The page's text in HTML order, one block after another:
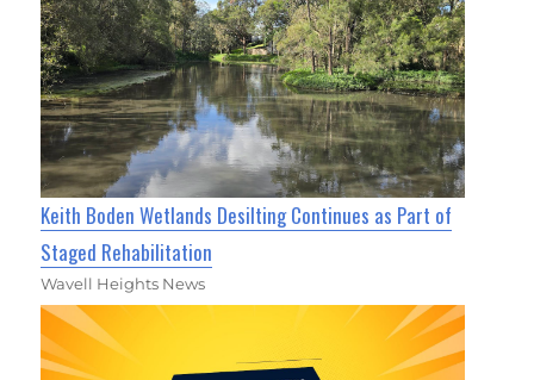
Keith Boden Wetlands Desilting Continues as Part of
Staged Rehabilitation
Wavell Heights News